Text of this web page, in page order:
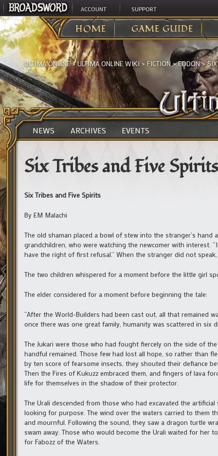
ACCOUNT SUPPORT
HOME GAME GUIDE
ULTIMA ONLINE>ULTIMA ONLINE WIKI> FICTION>EODON>
NEWS ARCHIVES EVENTS
Six Tribes and Five Spirits
Six Tribes and Five Spirits
By EM Malachi
The old shaman placed a bowl of stew into the stranger’s
grandchildren, who were watching the newcomer with
have the right of first refusal.” When the stranger did not
The two children whispered for a moment before the little girl
The elder considered for a moment before beginning the tale:
“After the World-Builders had been cast out, all that remained
once there was one great family, humanity was scattered in six
The Jukari were those who had fought fiercely on the side of
handful remained. Those few had lost all hope, so rather than
by ten score of fearsome insects, they shouted their defiance
Then the Fires of Kukuzz embraced them, and fingers of lava
life for themselves in the shadow of their protector.
The Urali descended from those who had excavated the
looking for purpose. The wind over the waters carried to them
and mournful. Following the sound, they saw a dragon turtle
swam away. Those who would become the Urali waited for her
for Fabozz of the Waters.